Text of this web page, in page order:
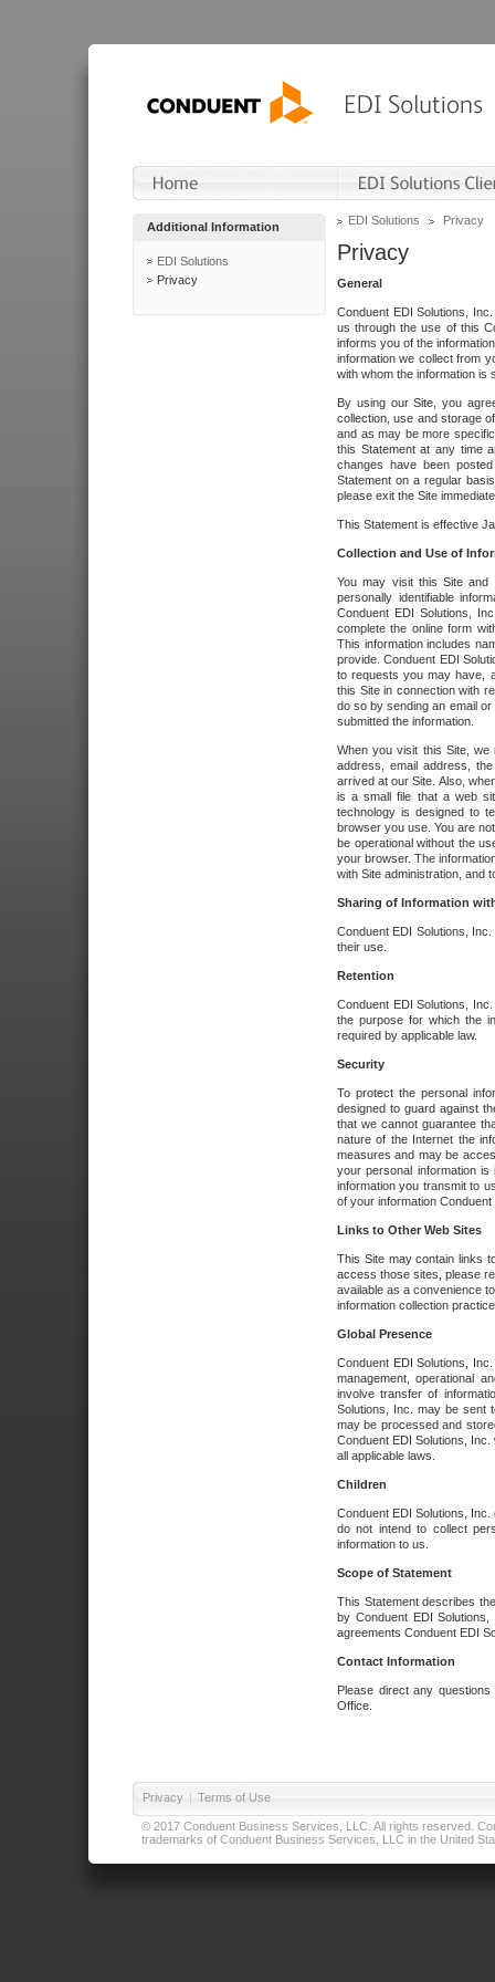
Additional Information
EDI Solutions
Privacy
EDI Solutions Privacy
Privacy
General
Conduent EDI Solutions,
us through the use of this
informs you of the
information we collect from
with whom the information is
By using our Site, you
collection, use and storage
and as may be more
this Statement at any time
changes have been
Statement on a regular
please exit the Site
This Statement is effective
Collection and Use of
You may visit this Site and
personally identifiable
Conduent EDI Solutions,
complete the online form
This information includes
provide. Conduent EDI
to requests you may have,
this Site in connection with
do so by sending an email
submitted the information.
When you visit this Site, we
address, email address,
arrived at our Site. Also,
is a small file that a web
technology is designed to
browser you use. You are
be operational without the
your browser. The
with Site administration, and
Sharing of Information
Conduent EDI Solutions,
their use.
Retention
Conduent EDI Solutions,
the purpose for which the
required by applicable law.
Security
To protect the personal
designed to guard against
that we cannot guarantee
nature of the Internet the
measures and may be
your personal information
information you transmit to
of your information
Links to Other Web Sites
This Site may contain links
access those sites, please
available as a convenience
information collection
Global Presence
Conduent EDI Solutions,
management, operational
involve transfer of
Solutions, Inc. may be sent
may be processed and
Conduent EDI Solutions,
all applicable laws.
Children
Conduent EDI Solutions,
do not intend to collect
information to us.
Scope of Statement
This Statement describes
by Conduent EDI
agreements Conduent EDI
Contact Information
Please direct any
Office.
Privacy | Terms of Use
© 2017 Conduent Business Services, LLC. All rights reserved.
trademarks of Conduent Business Services, LLC in the United